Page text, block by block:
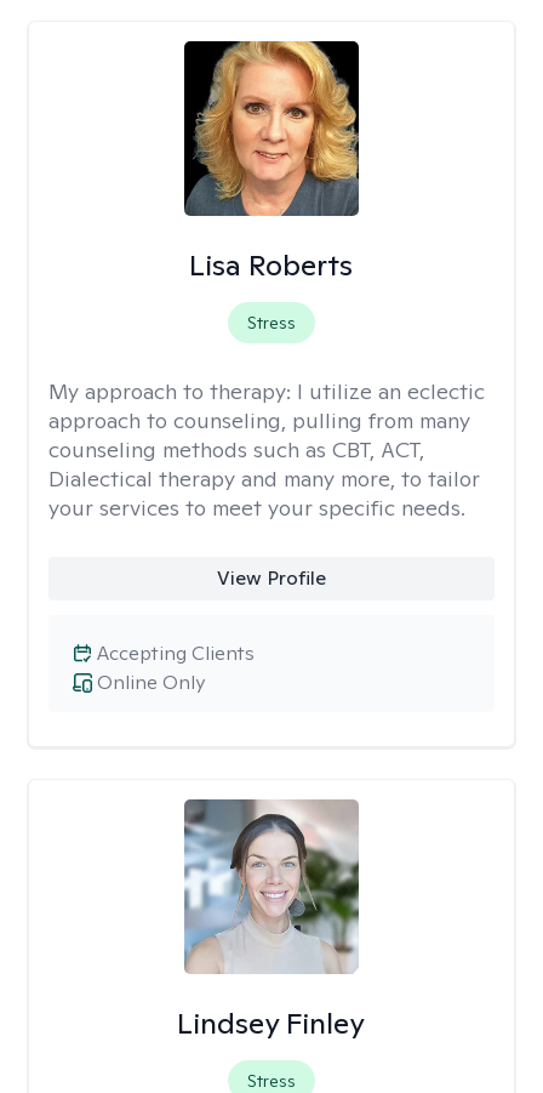
Lisa Roberts
Stress
My approach to therapy: I utilize an eclectic
approach to counseling, pulling from many
counseling methods such as CBT, ACT,
Dialectical therapy and many more, to tailor
your services to meet your specific needs.
View Profile
Online Only
Accepting Clients
Lindsey Finley
Stress